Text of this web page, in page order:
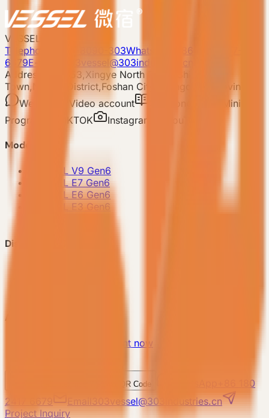
VESSEL
Telephone: 400-8090-303Whatsapp:+86 180-2417-
6679E-mail: 303vessel@303industries.cn
Address: No.253,Xingye North Road, Shishan
Town,Nanhai District,Foshan City,Guangdong Province
WeChat
Video account
Mini
Program
TIKTOK Instagram
Model
VESSEL V9 Gen6
VESSEL E7 Gen6
VESSEL E6 Gen6
VESSEL E3 Gen6
Discover VESSEL
About Us
Make an appointment now
Enterprise WeChat QR Code
+86 180
2417 6679
Email
303vessel@303industries.cn
Project Inquiry